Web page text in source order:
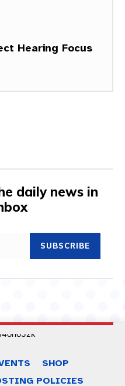
Hearing Focus
daily news in
SUBSCRIBE
SHOP
POLICIES